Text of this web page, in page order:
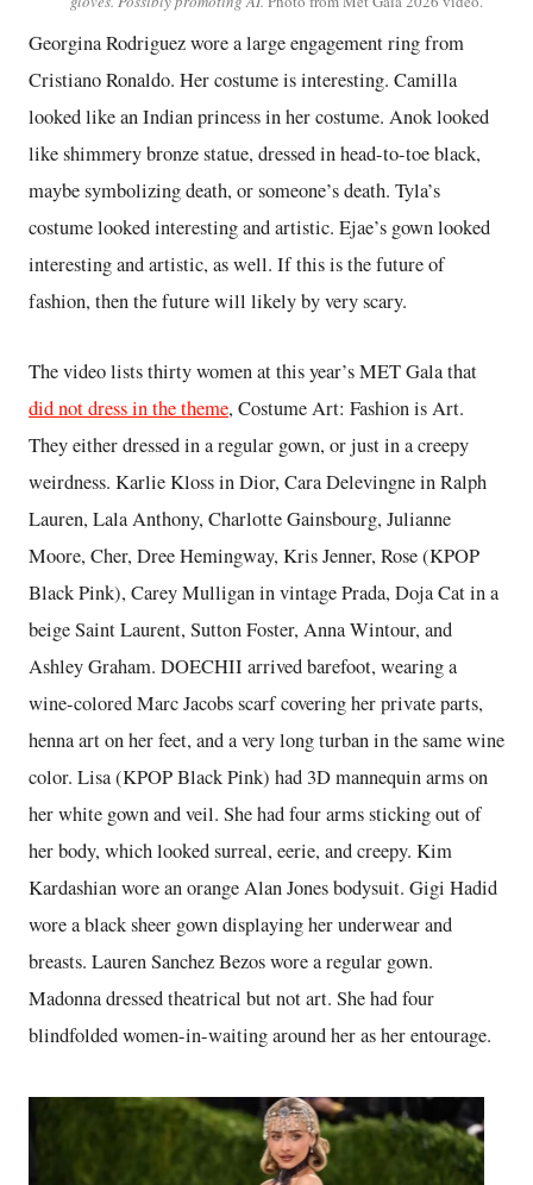
Georgina Rodriguez wore a large engagement ring from
Cristiano Ronaldo. Her costume is interesting. Camilla
looked like an Indian princess in her costume. Anok looked
like shimmery bronze statue, dressed in head-to-toe black,
maybe symbolizing death, or someone’s death. Tyla’s
costume looked interesting and artistic. Ejae’s gown looked
interesting and artistic, as well. If this is the future of
fashion, then the future will likely by very scary.
The video lists thirty women at this year’s MET Gala that
did not dress in the theme, Costume Art: Fashion is Art.
They either dressed in a regular gown, or just in a creepy
weirdness. Karlie Kloss in Dior, Cara Delevingne in Ralph
Lauren, Lala Anthony, Charlotte Gainsbourg, Julianne
Moore, Cher, Dree Hemingway, Kris Jenner, Rose (KPOP
Black Pink), Carey Mulligan in vintage Prada, Doja Cat in a
beige Saint Laurent, Sutton Foster, Anna Wintour, and
Ashley Graham. DOECHII arrived barefoot, wearing a
wine-colored Marc Jacobs scarf covering her private parts,
henna art on her feet, and a very long turban in the same wine
color. Lisa (KPOP Black Pink) had 3D mannequin arms on
her white gown and veil. She had four arms sticking out of
her body, which looked surreal, eerie, and creepy. Kim
Kardashian wore an orange Alan Jones bodysuit. Gigi Hadid
wore a black sheer gown displaying her underwear and
breasts. Lauren Sanchez Bezos wore a regular gown.
Madonna dressed theatrical but not art. She had four
blindfolded women-in-waiting around her as her entourage.